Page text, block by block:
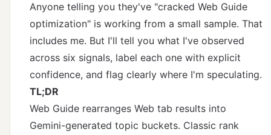
Anyone telling you they've "cracked Web Guide
optimization" is working from a small sample. That
includes me. But I'll tell you what I've observed
across six signals, label each one with explicit
confidence, and flag clearly where I'm speculating.
TL;DR
Web Guide rearranges Web tab results into
Gemini-generated topic buckets. Classic rank